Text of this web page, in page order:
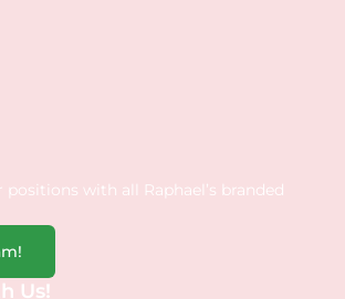
with all Raphael’s branded
Us!